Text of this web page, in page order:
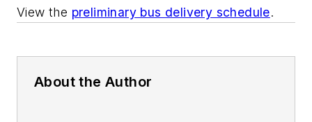
View the preliminary bus delivery schedule.
About the Author